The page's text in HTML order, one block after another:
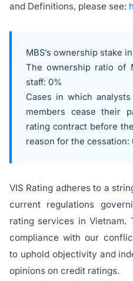
and Definitions, please see:
MBS’s ownership stake
The ownership ratio of
staff: 0%
Cases in which
members cease their
rating contract before
reason for the cessation:
VIS Rating adheres to a
current regulations
rating services in Vietnam.
compliance with our
to uphold objectivity and
opinions on credit ratings.